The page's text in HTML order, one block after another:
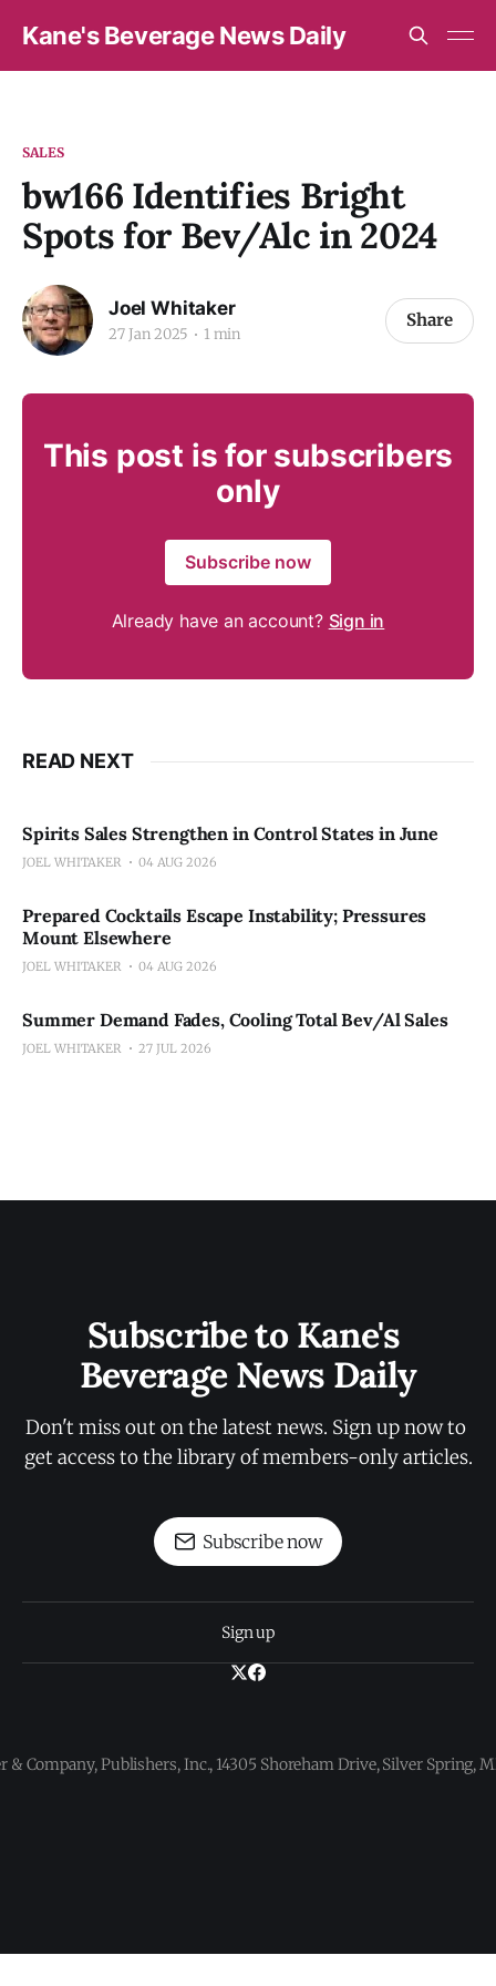
Kane's Beverage News Daily
SALES
bw166 Identifies Bright
Spots for Bev/Alc in 2024
Joel Whitaker
27 Jan 2025 1 min
Share
This post is for subscribers
only
Subscribe now
Already have an account? Sign in
READ NEXT
Spirits Sales Strengthen in Control States in June
JOEL WHITAKER 04 AUG 2026
Prepared Cocktails Escape Instability; Pressures
Mount Elsewhere
JOEL WHITAKER 04 AUG 2026
Summer Demand Fades, Cooling Total Bev/Al Sales
JOEL WHITAKER 27 JUL 2026
Subscribe to Kane's
Beverage News Daily
Don't miss out on the latest news. Sign up now to
get access to the library of members-only articles.
Subscribe now
Sign up
& Company, Publishers, Inc., 14305 Shoreham Drive, Silver Spring,